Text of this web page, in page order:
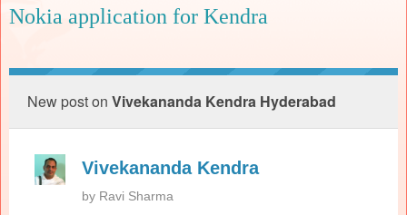
Nokia application for Kendra
New post on Vivekananda Kendra Hyderabad
Vivekananda Kendra
by Ravi Sharma